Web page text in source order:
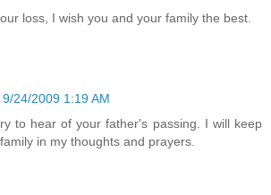
loss, I wish you and your family the best.
9/24/2009 1:19 AM
to hear of your father's passing. I will keep
in my thoughts and prayers.